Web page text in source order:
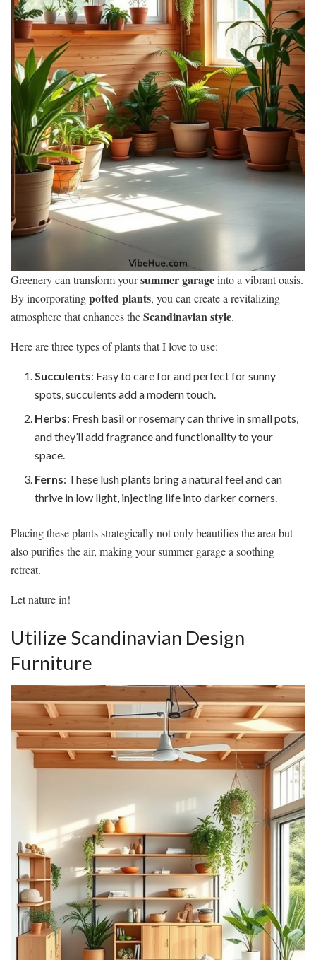
Greenery can transform yoursummer garageinto a vibrant oasis.
By incorporatingpotted plants, you can create a revitalizing
atmosphere that enhances theScandinavian style.
Here are three types of plants that I love to use:
Succulents: Easy to care for and perfect for sunny
spots, succulents add a modern touch.
Herbs: Fresh basil or rosemary can thrive in small pots,
and they’ll add fragrance and functionality to your
space.
Ferns: These lush plants bring a natural feel and can
thrive in low light, injecting life into darker corners.
Placing these plants strategically not only beautifies the area but
also purifies the air, making your summer garage a soothing
retreat.
Let nature in!
Utilize Scandinavian Design
Furniture